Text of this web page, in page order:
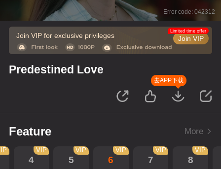
Error code: 042312
Join VIP for exclusive privileges Join VIP
Limited time offer
Predestined Love
去APP下载
Feature More
4
VIP
5
VIP
6
VIP
7
VIP
8
VIP